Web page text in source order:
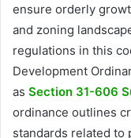
ensure orderly
and zoning
regulations in this
Development
as Section 31-606
ordinance outlines
standards related to